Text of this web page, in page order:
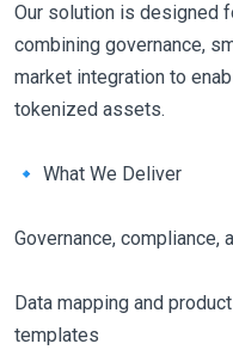
Our solution is designed
combining governance,
market integration to
tokenized assets.
🔹 What We Deliver
Governance, compliance,
Data mapping and
templates